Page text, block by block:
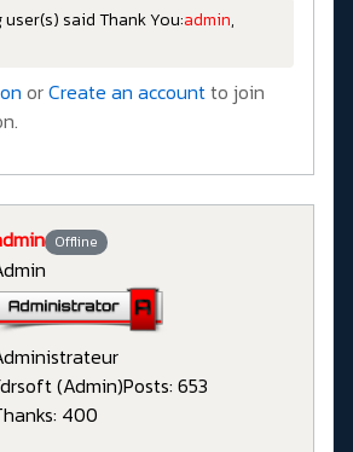
said Thank You:admin,
orCreate an accountto join
Offline
(Admin)Posts: 653
400